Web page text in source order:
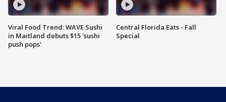
Viral Food Trend: WAVE Sushi
in Maitland debuts $15 'sushi
push pops'
Central Florida Eats - Fall
Special